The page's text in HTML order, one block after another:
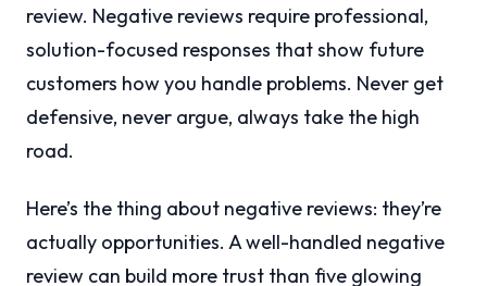
review. Negative reviews require professional,
solution-focused responses that show future
customers how you handle problems. Never get
defensive, never argue, always take the high
road.
Here’s the thing about negative reviews: they’re
actually opportunities. A well-handled negative
review can build more trust than five glowing